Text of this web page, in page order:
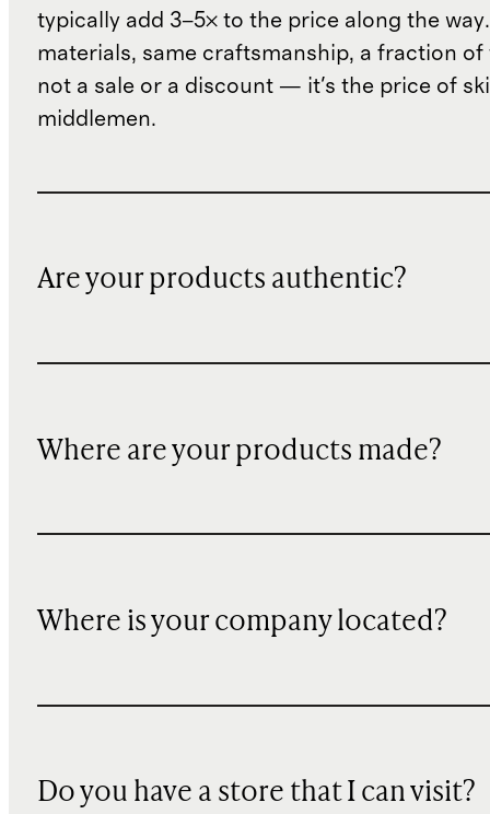
typically add 3–5× to the price along the
materials, same craftsmanship, a fraction of
not a sale or a discount — it's the price of
middlemen.
Are your products authentic?
Where are your products made?
Where is your company located?
Do you have a store that I can visit?